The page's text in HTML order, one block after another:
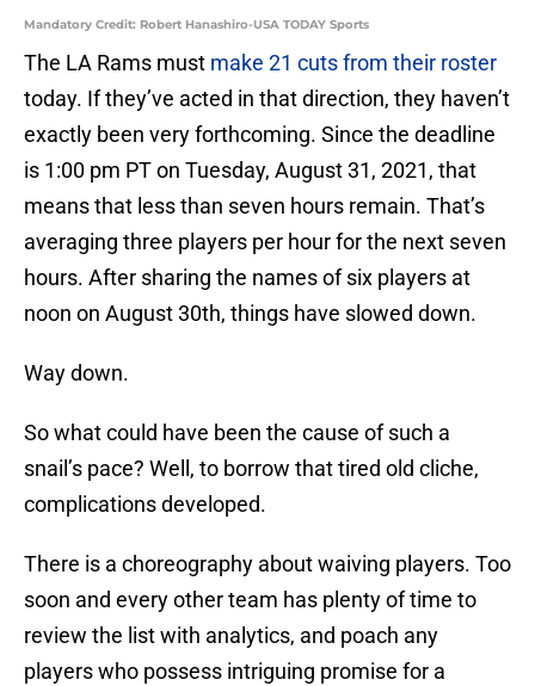
Mandatory Credit: Robert Hanashiro-USA TODAY Sports
The LA Rams must make 21 cuts from their roster
today. If they’ve acted in that direction, they haven’t
exactly been very forthcoming. Since the deadline
is 1:00 pm PT on Tuesday, August 31, 2021, that
means that less than seven hours remain. That’s
averaging three players per hour for the next seven
hours. After sharing the names of six players at
noon on August 30th, things have slowed down.
Way down.
So what could have been the cause of such a
snail’s pace? Well, to borrow that tired old cliche,
complications developed.
There is a choreography about waiving players. Too
soon and every other team has plenty of time to
review the list with analytics, and poach any
players who possess intriguing promise for a